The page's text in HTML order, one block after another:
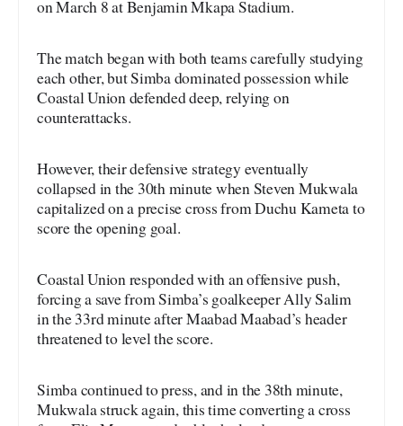
on March 8 at Benjamin Mkapa Stadium.
The match began with both teams carefully studying
each other, but Simba dominated possession while
Coastal Union defended deep, relying on
counterattacks.
However, their defensive strategy eventually
collapsed in the 30th minute when Steven Mukwala
capitalized on a precise cross from Duchu Kameta to
score the opening goal.
Coastal Union responded with an offensive push,
forcing a save from Simba’s goalkeeper Ally Salim
in the 33rd minute after Maabad Maabad’s header
threatened to level the score.
Simba continued to press, and in the 38th minute,
Mukwala struck again, this time converting a cross